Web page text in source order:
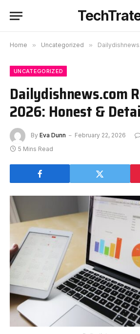
Home » Uncategorized » Dailydishnews.com
UNCATEGORIZED
Dailydishnews.com
2026: Honest &
By Eva Dunn February 22, 2026
5 Mins Read